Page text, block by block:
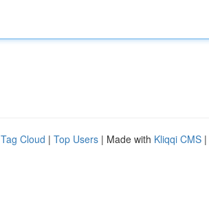
Tag Cloud | Top Users | Made with Kliqqi CMS |